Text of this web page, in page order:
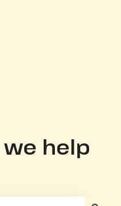
translations
we help